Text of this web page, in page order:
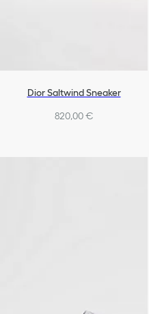
Dior Saltwind Sneaker
820,00 €